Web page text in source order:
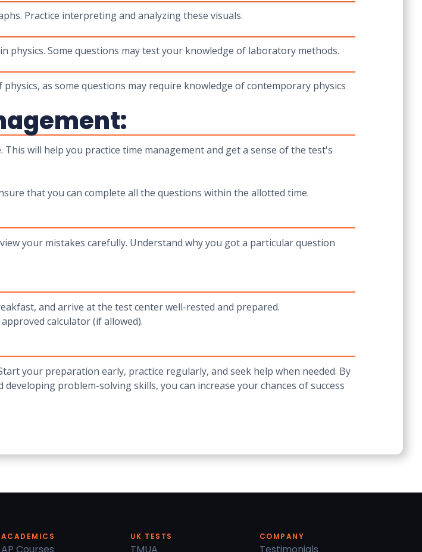
Practice interpreting and analyzing these visuals.
Some questions may test your knowledge of laboratory methods.
as some questions may require knowledge of contemporary physics
will help you practice time management and get a sense of the test's
that you can complete all the questions within the allotted time.
your mistakes carefully. Understand why you got a particular question
and arrive at the test center well-rested and prepared.
calculator (if allowed).
your preparation early, practice regularly, and seek help when needed. By
problem-solving skills, you can increase your chances of success
ACADEMICS UK TESTS COMPANY